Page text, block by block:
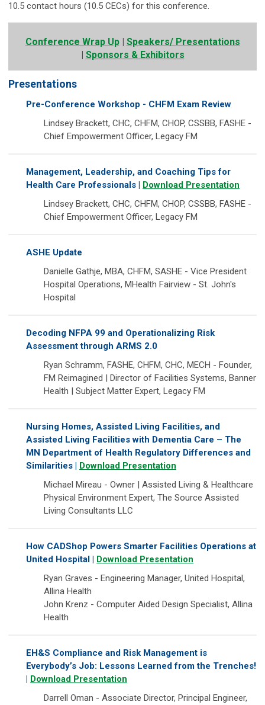
10.5 contact hours (10.5 CECs) for this conference.
Conference Wrap Up| Speakers/ Presentations
Sponsors & Exhibitors
Presentations
Pre-Conference Workshop - CHFM Exam Review
Lindsey Brackett, CHC, CHFM, CHOP, CSSBB, FASHE -
Chief Empowerment Officer, Legacy FM
Management, Leadership, and Coaching Tips for
Health Care Professionals | Download Presentation
Lindsey Brackett, CHC, CHFM, CHOP, CSSBB, FASHE -
Chief Empowerment Officer, Legacy FM
ASHE Update
Danielle Gathje, MBA, CHFM, SASHE - Vice President
Hospital Operations, MHealth Fairview - St. John's
Hospital
Decoding NFPA 99 and Operationalizing Risk
Assessment through ARMS 2.0
Ryan Schramm, FASHE, CHFM, CHC, MECH - Founder,
FM Reimagined | Director of Facilities Systems, Banner
Health | Subject Matter Expert, Legacy FM
Nursing Homes, Assisted Living Facilities, and
Assisted Living Facilities with Dementia Care – The
MN Department of Health Regulatory Differences and
Similarities | Download Presentation
Michael Mireau - Owner | Assisted Living & Healthcare
Physical Environment Expert, The Source Assisted
Living Consultants LLC
How CADShop Powers Smarter Facilities Operations at
United Hospital | Download Presentation
Ryan Graves - Engineering Manager, United Hospital,
Allina Health
John Krenz - Computer Aided Design Specialist, Allina
Health
EH&S Compliance and Risk Management is
Everybody’s Job: Lessons Learned from the Trenches!
| Download Presentation
Darrell Oman - Associate Director, Principal Engineer,